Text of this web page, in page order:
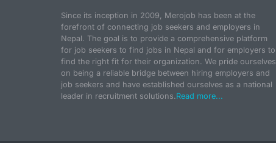
Since its inception in 2009, Merojob has been at the
forefront of connecting job seekers and employers in
Nepal. The goal is to provide a comprehensive platform
for job seekers to find jobs in Nepal and for employers to
find the right fit for their organization. We pride ourselves
on being a reliable bridge between hiring employers and
job seekers and have established ourselves as a national
leader in recruitment solutions.Read more...